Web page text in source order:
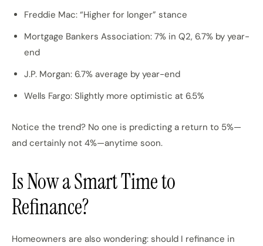
Freddie Mac: “Higher for longer” stance
Mortgage Bankers Association: 7% in Q2, 6.7% by year-
end
J.P. Morgan: 6.7% average by year-end
Wells Fargo: Slightly more optimistic at 6.5%
Notice the trend? No one is predicting a return to 5%—
and certainly not 4%—anytime soon.
Is Now a Smart Time to
Refinance?
Homeowners are also wondering: should I refinance in